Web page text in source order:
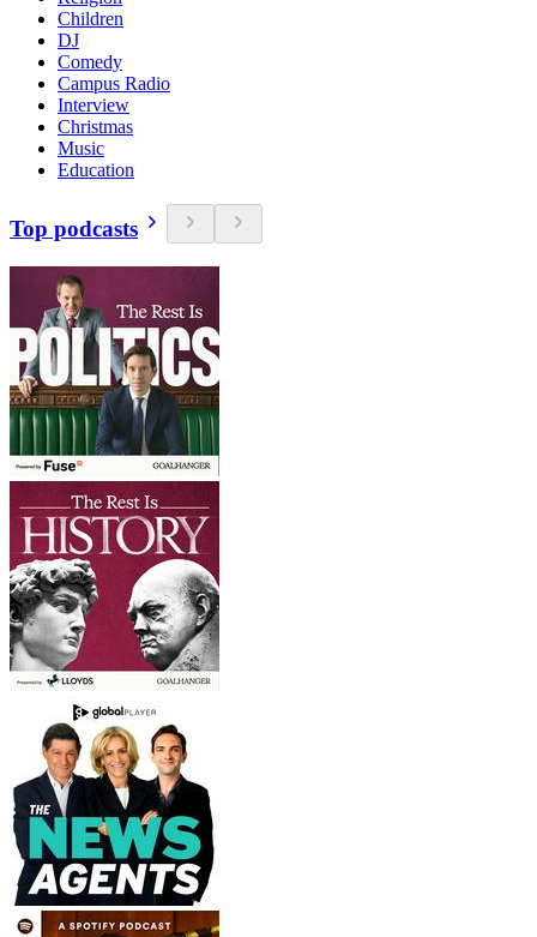
Children
DJ
Comedy
Campus Radio
Interview
Christmas
Music
Education
Top podcasts